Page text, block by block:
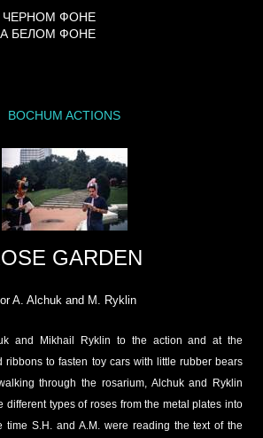
ЧЕРНОМ ФОНЕ
БЕЛОМ ФОНЕ
BOCHUM ACTIONS
GARDEN
A. Alchuk and M. Ryklin
and Mikhail Ryklin to the action and at the
ribbons to fasten toy cars with little rubber bears
through the rosarium, Alchuk and Ryklin
different types of roses from the metal plates into
time S.H. and A.M. were reading the text of the